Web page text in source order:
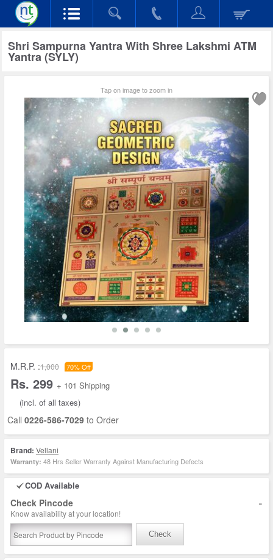
Shri Sampurna Yantra With Shree Lakshmi ATM
Yantra (SYLY)
Tap on image to zoom in
M.R.P. :1,000 70% Off
Rs. 299 + 101 Shipping
(incl. of all taxes)
Call 0226-586-7029 to Order
Brand: Vellani
Warranty: 48 Hrs Seller Warranty Against Manufacturing Defects
COD Available
Check Pincode -
Know availability at your location!
Check